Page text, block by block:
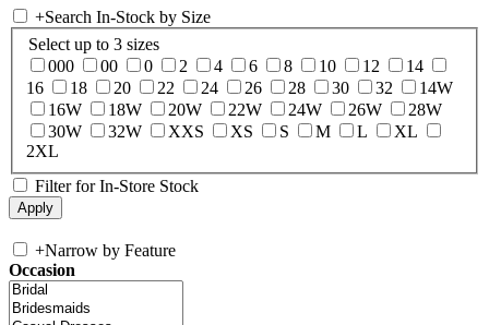
+Search In-Stock by Size
Select up to 3 sizes
000
00 0 2 4 6 8 10 12
14
16
18 20 22 24 26 28 30 32
14W
16W
18W 20W 22W 24W 26W
28W
30W
32W XXS XS S M L
XL
2XL
Filter for In-Store Stock
+Narrow by Feature
Occasion